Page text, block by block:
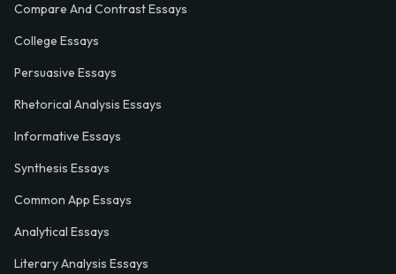
Compare And Contrast Essays
College Essays
Persuasive Essays
Rhetorical Analysis Essays
Informative Essays
Synthesis Essays
Common App Essays
Analytical Essays
Literary Analysis Essays